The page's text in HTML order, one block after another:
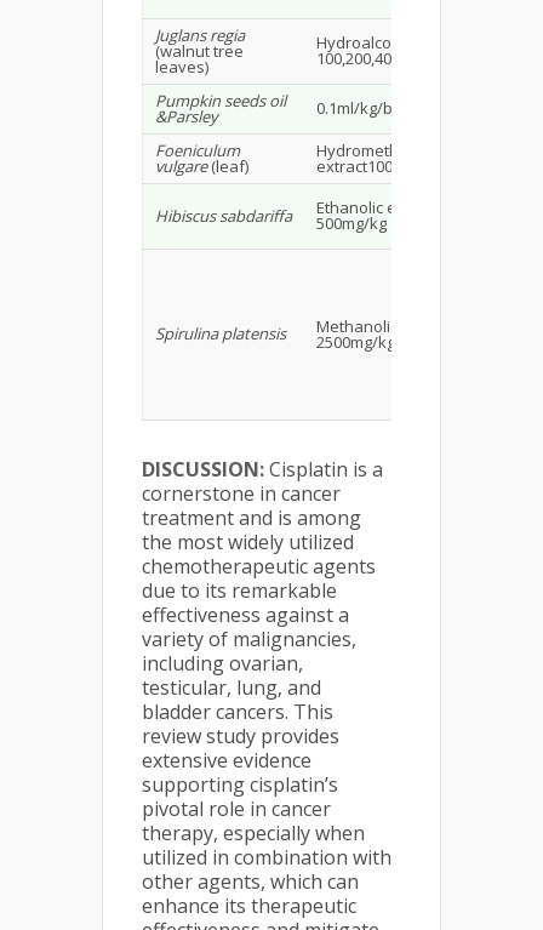
Juglans regia
(walnut tree
leaves)
Hydroalcoholic extract
100,200,400mg/kg
Pumpkin seeds oil
&Parsley 0.1ml/kg/bw
Foeniculum
vulgare(leaf)
Hydromethanolic
extract100,200,400mg/kg
Hibiscus sabdariffa Ethanolic extract
500mg/kg
Spirulina platensis Methanolic extract
2500mg/kg
DISCUSSION:Cisplatin is a
cornerstone in cancer
treatment and is among
the most widely utilized
chemotherapeutic agents
due to its remarkable
effectiveness against a
variety of malignancies,
including ovarian,
testicular, lung, and
bladder cancers. This
review study provides
extensive evidence
supporting cisplatin’s
pivotal role in cancer
therapy, especially when
utilized in combination with
other agents, which can
enhance its therapeutic